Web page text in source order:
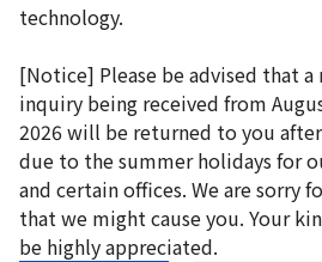
technology.
[Notice] Please be advised that
inquiry being received from
2026 will be returned to you
due to the summer holidays for
and certain offices. We are sorry
that we might cause you. Your
be highly appreciated.